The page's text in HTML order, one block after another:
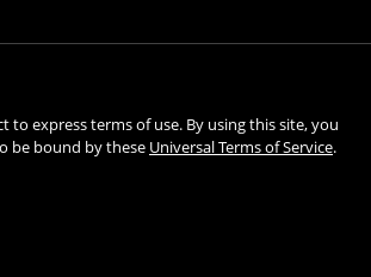
to express terms of use. By using this site, you
be bound by these Universal Terms of Service.